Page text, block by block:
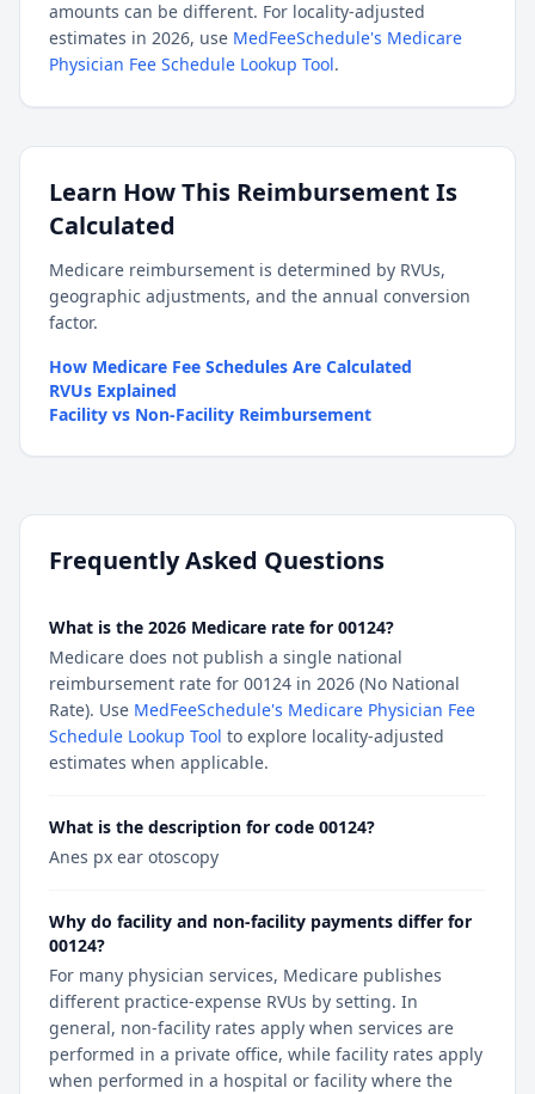
amounts can be different. For locality-adjusted
estimates in 2026, use MedFeeSchedule's Medicare
Physician Fee Schedule Lookup Tool.
Learn How This Reimbursement Is
Calculated
Medicare reimbursement is determined by RVUs,
geographic adjustments, and the annual conversion
factor.
How Medicare Fee Schedules Are Calculated
RVUs Explained
Facility vs Non-Facility Reimbursement
Frequently Asked Questions
What is the 2026 Medicare rate for 00124?
Medicare does not publish a single national
reimbursement rate for 00124 in 2026 (No National
Rate). Use MedFeeSchedule's Medicare Physician Fee
Schedule Lookup Tool to explore locality-adjusted
estimates when applicable.
What is the description for code 00124?
Anes px ear otoscopy
Why do facility and non-facility payments differ for
00124?
For many physician services, Medicare publishes
different practice-expense RVUs by setting. In
general, non-facility rates apply when services are
performed in a private office, while facility rates apply
when performed in a hospital or facility where the